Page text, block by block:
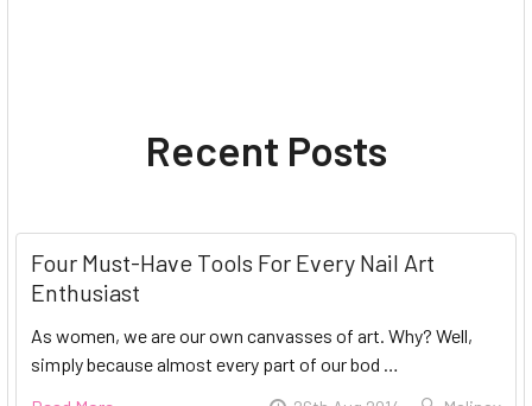
Recent Posts
Four Must-Have Tools For Every Nail Art
Enthusiast
As women, we are our own canvasses of art. Why? Well,
simply because almost every part of our bod …